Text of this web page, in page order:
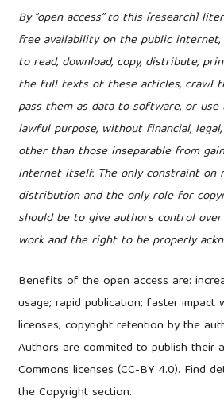
By "open access" to this [research]
free availability on the public
to read, download, copy, distribute,
the full texts of these articles, crawl
pass them as data to software, or
lawful purpose, without financial,
other than those inseparable from
internet itself. The only constraint on
distribution and the only role for
should be to give authors control
work and the right to be properly
Benefits of the open access are:
usage; rapid publication; faster impact
licenses; copyright retention by the
Authors are commited to publish their
Commons licenses (CC-BY 4.0). Find
the Copyright section.